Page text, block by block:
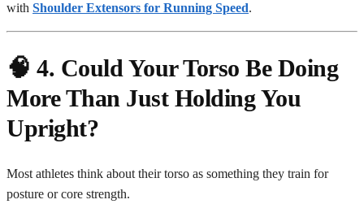
with Shoulder Extensors for Running Speed.
🧠 4. Could Your Torso Be Doing
More Than Just Holding You
Upright?
Most athletes think about their torso as something they train for
posture or core strength.